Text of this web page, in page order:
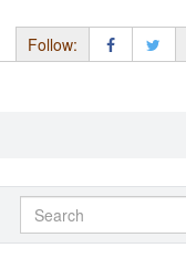
Follow: